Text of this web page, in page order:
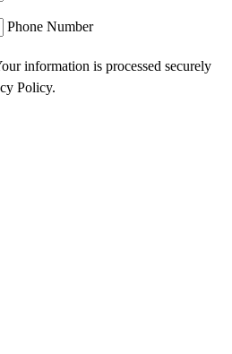
Phone Number
information is processed securely
Policy.